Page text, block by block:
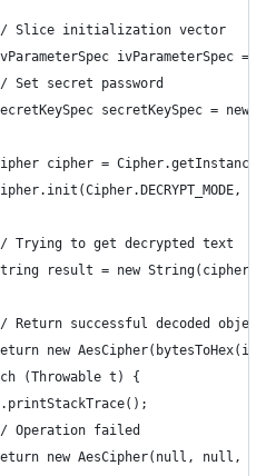
Slice initialization vector
ivParameterSpec =
Set secret password
secretKeySpec = new
cipher =
Trying to get decrypted text
result = new
Return successful decoded object
new
(Throwable t) {
Operation failed
new AesCipher(null, null,